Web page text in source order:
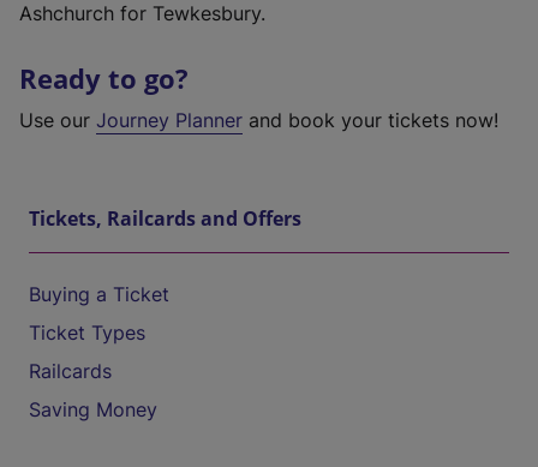
Ashchurch for Tewkesbury.
Ready to go?
Use our Journey Planner and book your tickets now!
Tickets, Railcards and Offers
Buying a Ticket
Ticket Types
Railcards
Saving Money